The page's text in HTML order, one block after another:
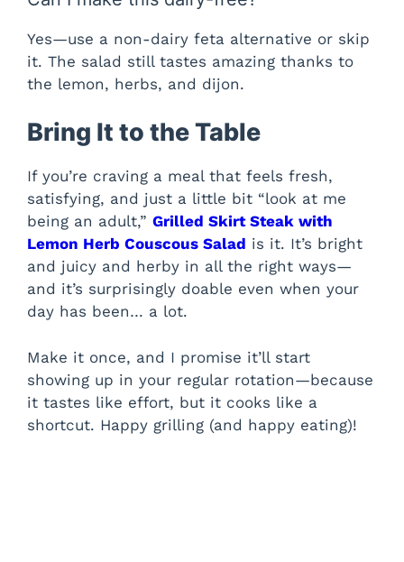
Yes—use a non-dairy feta alternative or skip
it. The salad still tastes amazing thanks to
the lemon, herbs, and dijon.
Bring It to the Table
If you’re craving a meal that feels fresh,
satisfying, and just a little bit “look at me
being an adult,” Grilled Skirt Steak with
Lemon Herb Couscous Salad is it. It’s bright
and juicy and herby in all the right ways—
and it’s surprisingly doable even when your
day has been… a lot.
Make it once, and I promise it’ll start
showing up in your regular rotation—because
it tastes like effort, but it cooks like a
shortcut. Happy grilling (and happy eating)!